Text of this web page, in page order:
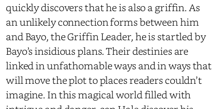
quickly discovers that he is also a griffin. As
an unlikely connection forms between him
and Bayo, the Griffin Leader, he is startled by
Bayo’s insidious plans. Their destinies are
linked in unfathomable ways and in ways that
will move the plot to places readers couldn’t
imagine. In this magical world filled with